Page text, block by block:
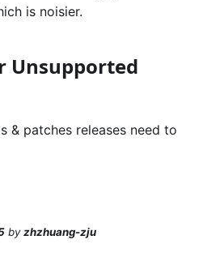
is noisier.
Unsupported
& patches releases need to
byzhzhuang-zju